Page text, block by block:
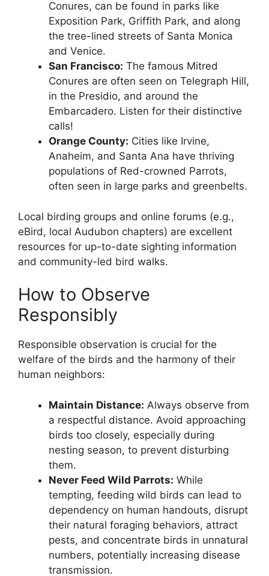
Conures, can be found in parks like
Exposition Park, Griffith Park, and along
the tree-lined streets of Santa Monica
and Venice.
San Francisco: The famous Mitred
Conures are often seen on Telegraph Hill,
in the Presidio, and around the
Embarcadero. Listen for their distinctive
calls!
Orange County: Cities like Irvine,
Anaheim, and Santa Ana have thriving
populations of Red-crowned Parrots,
often seen in large parks and greenbelts.
Local birding groups and online forums (e.g.,
eBird, local Audubon chapters) are excellent
resources for up-to-date sighting information
and community-led bird walks.
How to Observe
Responsibly
Responsible observation is crucial for the
welfare of the birds and the harmony of their
human neighbors:
Maintain Distance: Always observe from
a respectful distance. Avoid approaching
birds too closely, especially during
nesting season, to prevent disturbing
them.
Never Feed Wild Parrots: While
tempting, feeding wild birds can lead to
dependency on human handouts, disrupt
their natural foraging behaviors, attract
pests, and concentrate birds in unnatural
numbers, potentially increasing disease
transmission.